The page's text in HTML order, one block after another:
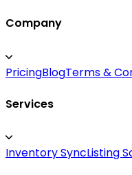
Company
PricingBlogTerms &
Services
Inventory SyncListing